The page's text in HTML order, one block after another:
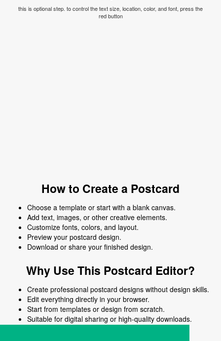
this is optional step. to control the text size, location, color, and font, press the
red button
How to Create a Postcard
Choose a template or start with a blank canvas.
Add text, images, or other creative elements.
Customize fonts, colors, and layout.
Preview your postcard design.
Download or share your finished design.
Why Use This Postcard Editor?
Create professional postcard designs without design skills.
Edit everything directly in your browser.
Start from templates or design from scratch.
Suitable for digital sharing or high-quality downloads.